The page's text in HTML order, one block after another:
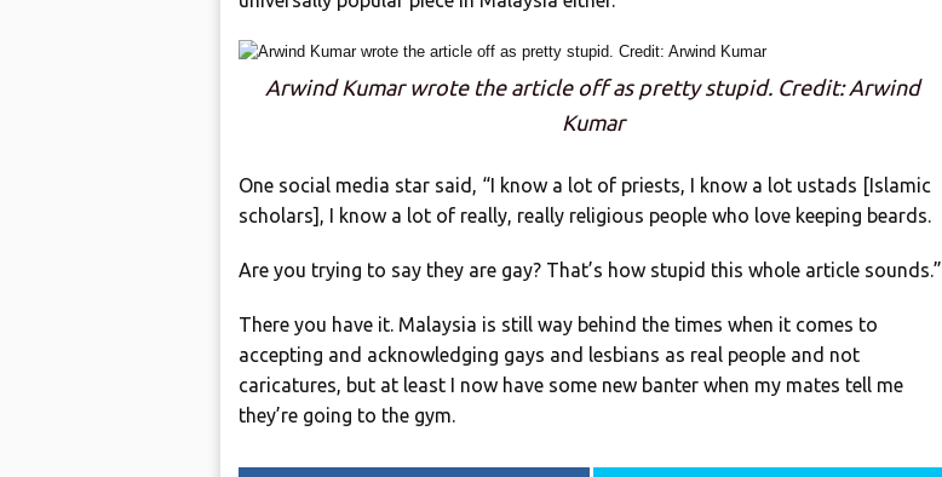
Arwind Kumar wrote the article off as pretty stupid. Credit: Arwind
Kumar
One social media star said, “I know a lot of priests, I know a lot ustads [Islamic
scholars], I know a lot of really, really religious people who love keeping beards.
Are you trying to say they are gay? That’s how stupid this whole article sounds.”
There you have it. Malaysia is still way behind the times when it comes to
accepting and acknowledging gays and lesbians as real people and not
caricatures, but at least I now have some new banter when my mates tell me
they’re going to the gym.